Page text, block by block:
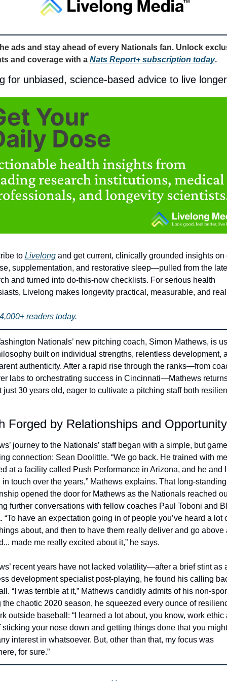
ads and stay ahead of every Nationals fan. Unlock
and coverage with a Nats Report+ subscription today.
for unbiased, science-based advice to live
to Livelong and get current, clinically grounded insights on
supplementation, and restorative sleep—pulled from the
and turned into do-this-now checklists. For serious health
Livelong makes longevity practical, measurable, and
readers today.
Nationals’ new pitching coach, Simon Mathews, is
built on individual strengths, relentless development,
authenticity. After a rapid rise through the ranks—from
labs to orchestrating success in Cincinnati—Mathews
just 30 years old, eager to cultivate a pitching staff both
Forged by Relationships and Opportunity
journey to the Nationals’ staff began with a simple, but
connection: Sean Doolittle. “We go back. He trained with
at a facility called Push Performance in Arizona, and he and
in touch over the years,” Mathews explains. That long-standing
opened the door for Mathews as the Nationals reached
further conversations with fellow coaches Paul Toboni and
“To have an expectation going in of people you’ve heard a lot
about, and then to have them really deliver and go above
made me really excited about it,” he says.
recent years have not lacked volatility—after a brief stint as
development specialist post-playing, he found his calling
“I was terrible at it,” Mathews candidly admits of his non-
the chaotic 2020 season, he squeezed every ounce of
outside baseball: “I learned a lot about, you know, work ethic
sticking your nose down and getting things done that you
interest in whatsoever. But, other than that, my focus was
for sure.”